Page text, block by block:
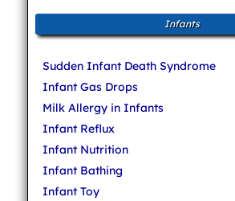
Infants
Sudden Infant Death Syndrome
Infant Gas Drops
Milk Allergy in Infants
Infant Reflux
Infant Nutrition
Infant Bathing
Infant Toy